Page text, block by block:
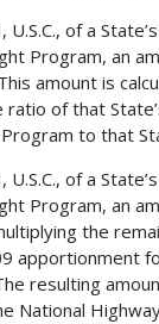
of a
Program, an
amount is
of that
to that
of a
Program, an
the
apportionment
resulting
National